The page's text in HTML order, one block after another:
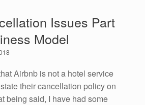
Issues Part
Model
Airbnb is not a hotel service
their cancellation policy on
being said, I have had some